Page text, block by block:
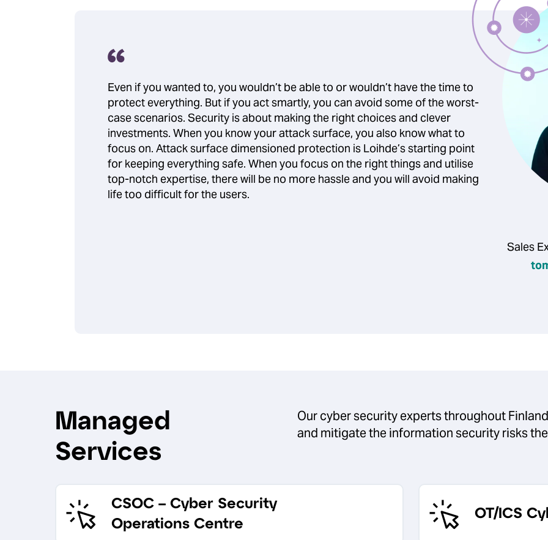
Even if you wanted to, you wouldn’t be able to or wouldn’t have the time to
protect everything. But if you act smartly, you can avoid some of the worst-
case scenarios. Security is about making the right choices and clever
investments. When you know your attack surface, you also know what to
focus on. Attack surface dimensioned protection is Loihde’s starting point
for keeping everything safe. When you focus on the right things and utilise
top-notch expertise, there will be no more hassle and you will avoid making
life too difficult for the users.
Sales
Managed
Services
Our cyber security experts throughout
and mitigate the information security risks
CSOC – Cyber Security
Operations Centre
OT/ICS